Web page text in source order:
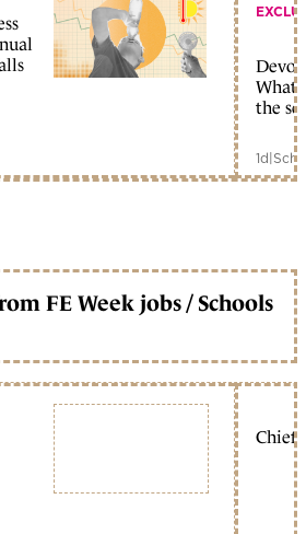
What
the
1d|
FE Week jobs / Schools
Chief